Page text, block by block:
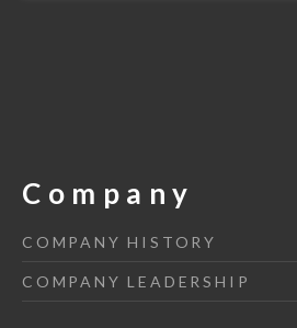
Company
COMPANY HISTORY
COMPANY LEADERSHIP